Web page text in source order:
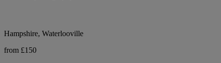
Hampshire, Waterlooville
from £150